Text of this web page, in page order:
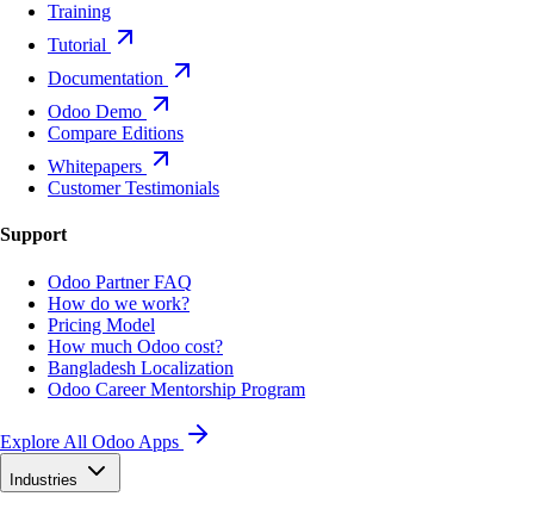
Training
Tutorial
Documentation
Odoo Demo
Compare Editions
Whitepapers
Customer Testimonials
Support
Odoo Partner FAQ
How do we work?
Pricing Model
How much Odoo cost?
Bangladesh Localization
Odoo Career Mentorship Program
Explore All Odoo Apps
Industries